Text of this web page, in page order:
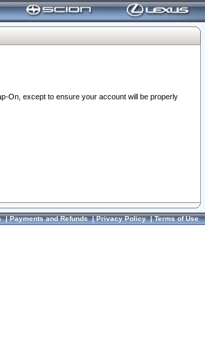
On, except to ensure your account will be properly
|Payments and Refunds|Privacy Policy|Terms of Use